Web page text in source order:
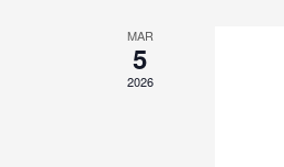
MAR
5
2026